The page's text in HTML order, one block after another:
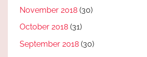
November 2018 (30)
October 2018 (31)
September 2018 (30)